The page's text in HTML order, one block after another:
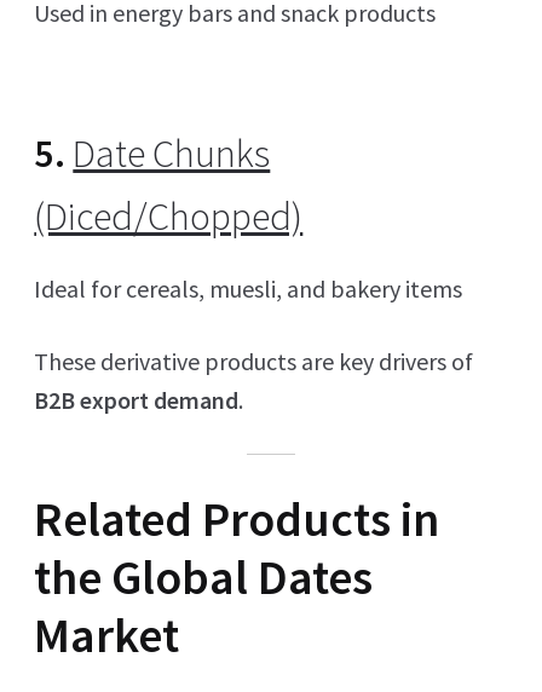
Used in energy bars and snack products
5. Date Chunks
(Diced/Chopped)
Ideal for cereals, muesli, and bakery items
These derivative products are key drivers of
B2B export demand.
Related Products in
the Global Dates
Market